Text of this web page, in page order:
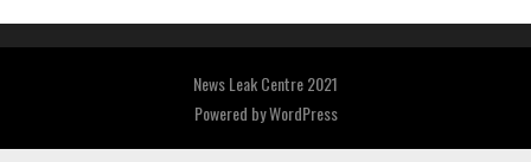
News Leak Centre 2021
Powered byWordPress